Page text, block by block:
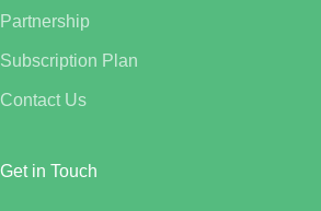
Partnership
Subscription Plan
Contact Us
Get in Touch